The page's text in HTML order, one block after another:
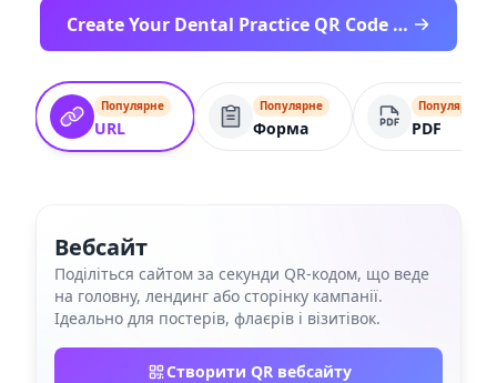
Create Your Dental Practice QR Code Free
Популярне
URL
Популярне
Форма
Популярне
PDF
Вебсайт
Поділіться сайтом за секунди QR‑кодом, що веде
на головну, лендинг або сторінку кампанії.
Ідеально для постерів, флаєрів і візитівок.
Створити QR вебсайту